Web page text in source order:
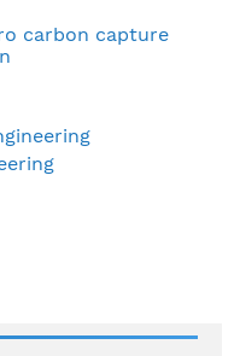
carbon capture